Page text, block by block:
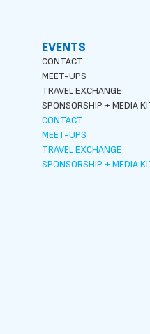
EVENTS
CONTACT
MEET-UPS
TRAVEL EXCHANGE
SPONSORSHIP + MEDIA
CONTACT
MEET-UPS
TRAVEL EXCHANGE
SPONSORSHIP + MEDIA